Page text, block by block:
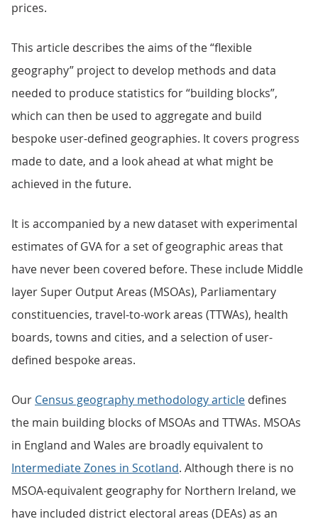
prices.
This article describes the aims of the “flexible
geography” project to develop methods and data
needed to produce statistics for “building blocks”,
which can then be used to aggregate and build
bespoke user-defined geographies. It covers progress
made to date, and a look ahead at what might be
achieved in the future.
It is accompanied by a new dataset with experimental
estimates of GVA for a set of geographic areas that
have never been covered before. These include Middle
layer Super Output Areas (MSOAs), Parliamentary
constituencies, travel-to-work areas (TTWAs), health
boards, towns and cities, and a selection of user-
defined bespoke areas.
Our Census geography methodology article defines
the main building blocks of MSOAs and TTWAs. MSOAs
in England and Wales are broadly equivalent to
Intermediate Zones in Scotland. Although there is no
MSOA-equivalent geography for Northern Ireland, we
have included district electoral areas (DEAs) as an